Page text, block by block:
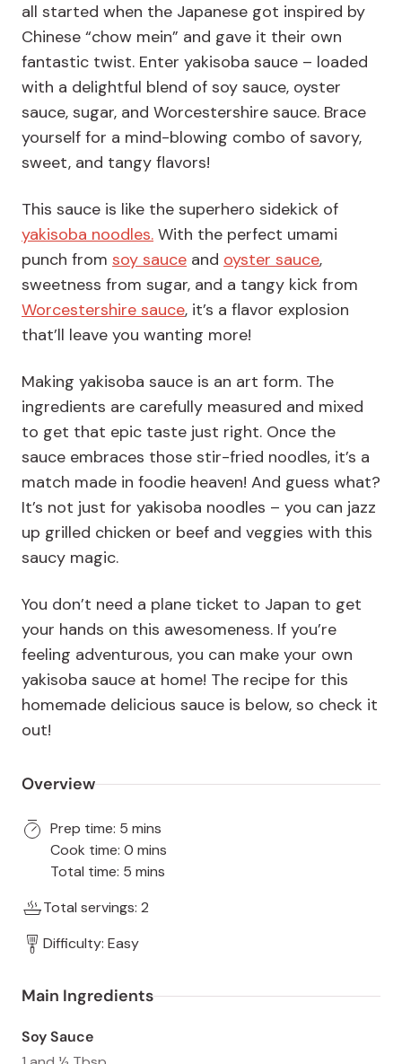
all started when the Japanese got inspired by
Chinese “chow mein” and gave it their own
fantastic twist. Enter yakisoba sauce – loaded
with a delightful blend of soy sauce, oyster
sauce, sugar, and Worcestershire sauce. Brace
yourself for a mind-blowing combo of savory,
sweet, and tangy flavors!
This sauce is like the superhero sidekick of
yakisoba noodles. With the perfect umami
punch from soy sauce and oyster sauce,
sweetness from sugar, and a tangy kick from
Worcestershire sauce, it’s a flavor explosion
that’ll leave you wanting more!
Making yakisoba sauce is an art form. The
ingredients are carefully measured and mixed
to get that epic taste just right. Once the
sauce embraces those stir-fried noodles, it’s a
match made in foodie heaven! And guess what?
It’s not just for yakisoba noodles – you can jazz
up grilled chicken or beef and veggies with this
saucy magic.
You don’t need a plane ticket to Japan to get
your hands on this awesomeness. If you’re
feeling adventurous, you can make your own
yakisoba sauce at home! The recipe for this
homemade delicious sauce is below, so check it
out!
Overview
Prep time: 5 mins
Cook time: 0 mins
Total time: 5 mins
Total servings: 2
Difficulty: Easy
Main Ingredients
Soy Sauce